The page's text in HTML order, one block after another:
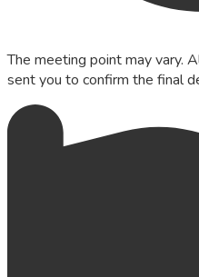
The meeting point may vary.
sent you to confirm the final